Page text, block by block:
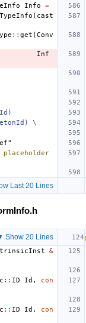
Info
=
( cast
:: get (Conv
Inf
\
placeholder
Last 20 Lines
Show 20 Lines
&
:: ID Id ,
con
:: ID Id ,
con